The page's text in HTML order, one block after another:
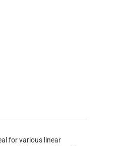
for various linear